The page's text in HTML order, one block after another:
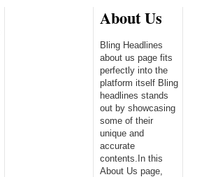
About Us
Bling Headlines
about us page fits
perfectly into the
platform itself Bling
headlines stands
out by showcasing
some of their
unique and
accurate
contents.In this
About Us page,